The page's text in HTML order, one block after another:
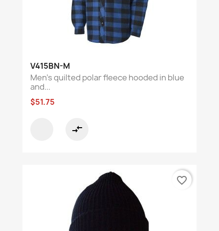
V415BN-M
Men’s quilted polar fleece hooded in blue
and...
$51.75
compare_arrows
favorite_border